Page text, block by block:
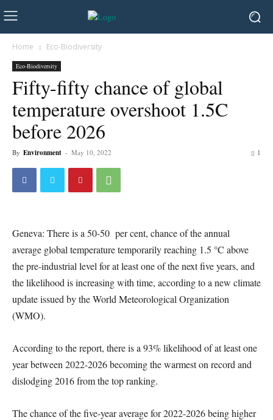
Home Eco-Biodiversity
Eco-Biodiversity
Fifty-fifty chance of global
temperature overshoot 1.5C
before 2026
By Environment - May 10, 2022 1
Geneva: There is a 50-50 per cent, chance of the annual
average global temperature temporarily reaching 1.5 °C above
the pre-industrial level for at least one of the next five years, and
the likelihood is increasing with time, according to a new climate
update issued by the World Meteorological Organization
(WMO).
According to the report, there is a 93% likelihood of at least one
year between 2022-2026 becoming the warmest on record and
dislodging 2016 from the top ranking.
The chance of the five-year average for 2022-2026 being higher